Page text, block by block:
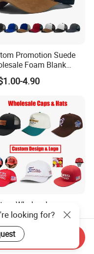
Promotion Suede
Foam Blank
Mesh Gorras
Cap Hat
4.90
Wholesale
Sports Sun
Corduroy Winter
Leisure 3D
Printed Golf
5.21
looking for?